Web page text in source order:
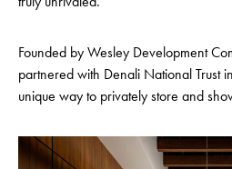
Founded by Wesley Development
partnered with Denali National Trust
unique way to privately store and